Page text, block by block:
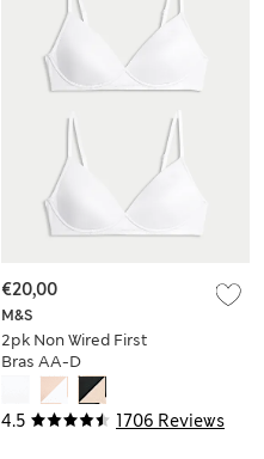
4.5 1706 Reviews
M&S
2pk Non Wired First
Bras AA-D
€20,00